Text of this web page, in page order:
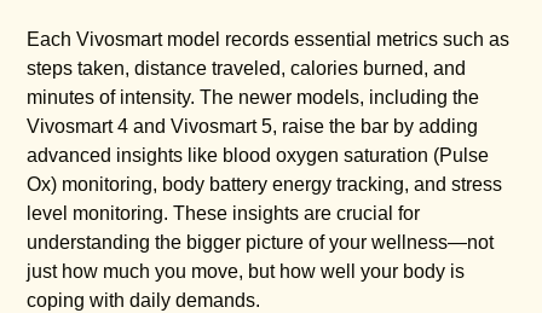
Each Vivosmart model records essential metrics such as
steps taken, distance traveled, calories burned, and
minutes of intensity. The newer models, including the
Vivosmart 4 and Vivosmart 5, raise the bar by adding
advanced insights like blood oxygen saturation (Pulse
Ox) monitoring, body battery energy tracking, and stress
level monitoring. These insights are crucial for
understanding the bigger picture of your wellness—not
just how much you move, but how well your body is
coping with daily demands.